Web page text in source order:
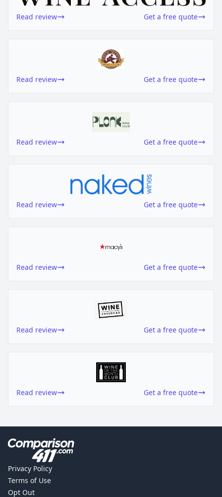
Read review Get a free quote
Read review Get a free quote
Read review Get a free quote
Read review Get a free quote
Read review Get a free quote
Read review Get a free quote
Read review Get a free quote
Privacy Policy
Terms of Use
Opt Out